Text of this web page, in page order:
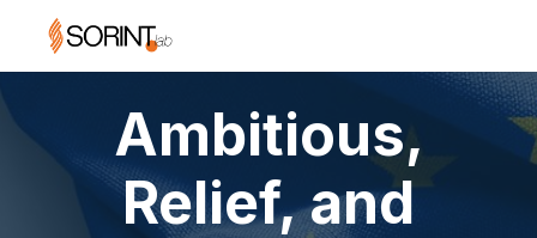
Ambitious,
Relief, and